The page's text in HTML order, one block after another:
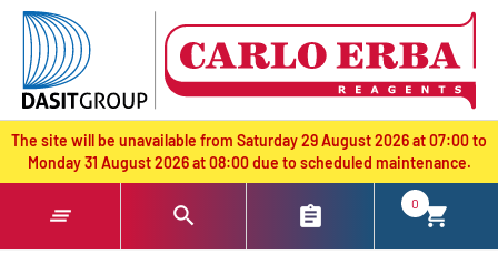
text.skipToContent
text.skipToNavigation
The site will be unavailable from Saturday 29 August 2026 at 07:00 to
Monday 31 August 2026 at 08:00 due to scheduled maintenance.
0